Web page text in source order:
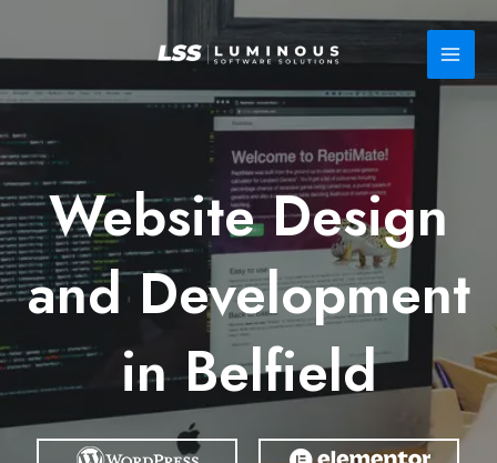
Website Design
and Development
in Belfield